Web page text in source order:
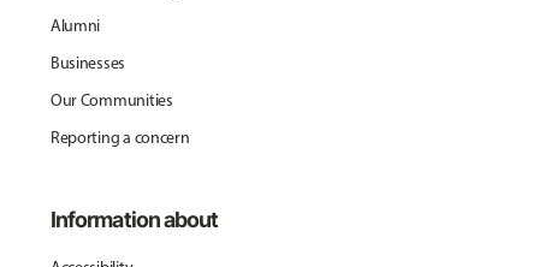
Alumni
Businesses
Our Communities
Reporting a concern
Information about